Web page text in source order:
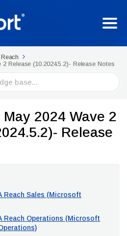
Release (10.2024.5.2)- Release Notes
2024 Wave 2
Release
Reach Sales (Microsoft
Reach Operations (Microsoft